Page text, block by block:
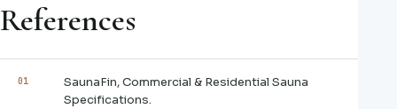
References
01
SaunaFin, Commercial & Residential Sauna
Specifications.